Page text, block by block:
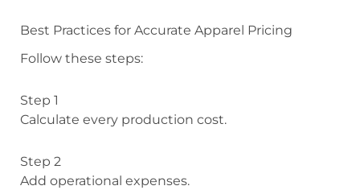
Best Practices for Accurate Apparel Pricing
Follow these steps:
Step 1
Calculate every production cost.
Step 2
Add operational expenses.